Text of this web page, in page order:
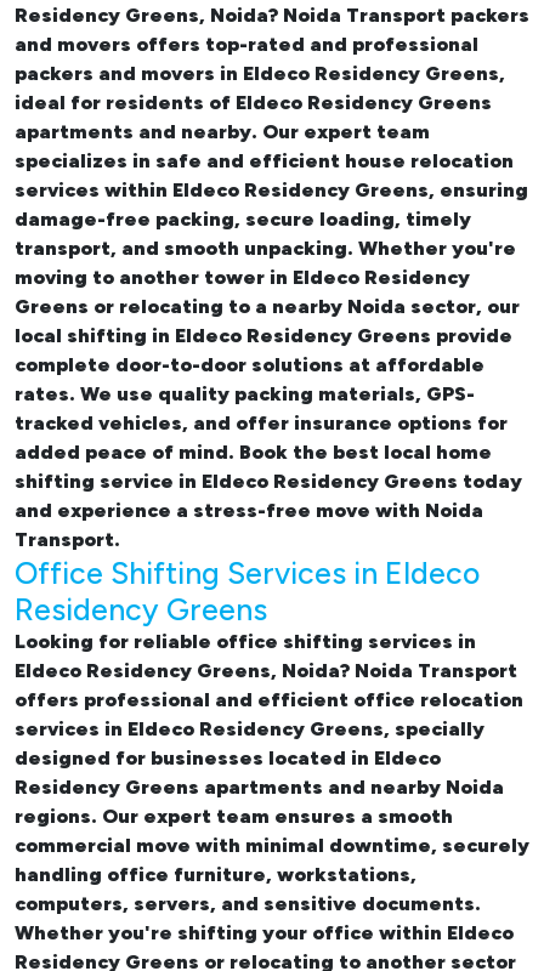
Residency Greens, Noida? Noida Transport packers
and movers offers top-rated and professional
packers and movers in Eldeco Residency Greens,
ideal for residents of Eldeco Residency Greens
apartments and nearby. Our expert team
specializes in safe and efficient house relocation
services within Eldeco Residency Greens, ensuring
damage-free packing, secure loading, timely
transport, and smooth unpacking. Whether you're
moving to another tower in Eldeco Residency
Greens or relocating to a nearby Noida sector, our
local shifting in Eldeco Residency Greens provide
complete door-to-door solutions at affordable
rates. We use quality packing materials, GPS-
tracked vehicles, and offer insurance options for
added peace of mind. Book the best local home
shifting service in Eldeco Residency Greens today
and experience a stress-free move with Noida
Transport.
Office Shifting Services in Eldeco
Residency Greens
Looking for reliable office shifting services in
Eldeco Residency Greens, Noida? Noida Transport
offers professional and efficient office relocation
services in Eldeco Residency Greens, specially
designed for businesses located in Eldeco
Residency Greens apartments and nearby Noida
regions. Our expert team ensures a smooth
commercial move with minimal downtime, securely
handling office furniture, workstations,
computers, servers, and sensitive documents.
Whether you're shifting your office within Eldeco
Residency Greens or relocating to another sector